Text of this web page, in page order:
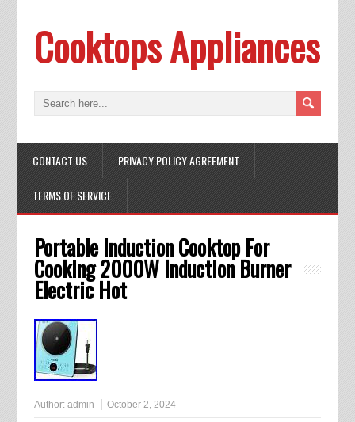
Cooktops Appliances
CONTACT US PRIVACY POLICY AGREEMENT
TERMS OF SERVICE
Portable Induction Cooktop For
Cooking 2000W Induction Burner
Electric Hot
Author: admin October 2, 2024